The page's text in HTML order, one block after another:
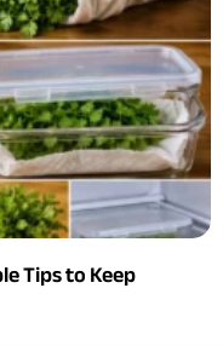
Tips to Keep